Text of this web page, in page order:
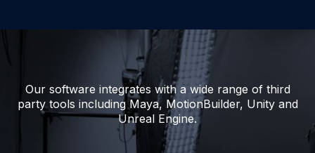
Our software integrates with a wide range of third
party tools including Maya, MotionBuilder, Unity and
Unreal Engine.